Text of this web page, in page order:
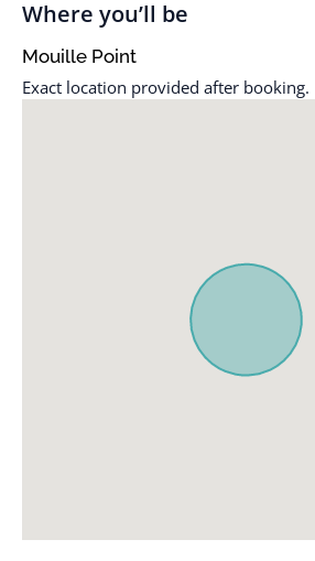
Where you’ll be
Mouille Point
Exact location provided after booking.